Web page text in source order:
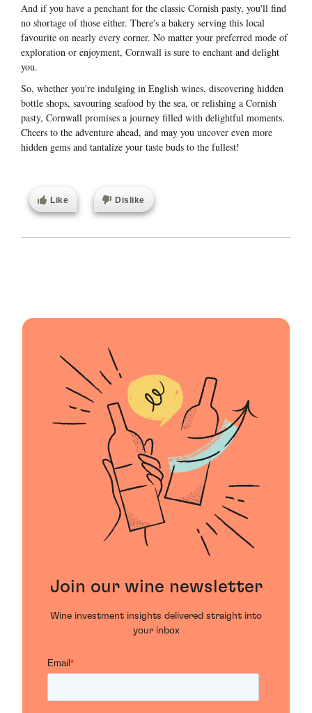
And if you have a penchant for the classic Cornish pasty, you'll find
no shortage of those either. There's a bakery serving this local
favourite on nearly every corner. No matter your preferred mode of
exploration or enjoyment, Cornwall is sure to enchant and delight
you.
So, whether you're indulging in English wines, discovering hidden
bottle shops, savouring seafood by the sea, or relishing a Cornish
pasty, Cornwall promises a journey filled with delightful moments.
Cheers to the adventure ahead, and may you uncover even more
hidden gems and tantalize your taste buds to the fullest!
Like Dislike
Join our wine newsletter
Wine investment insights delivered straight into
your inbox